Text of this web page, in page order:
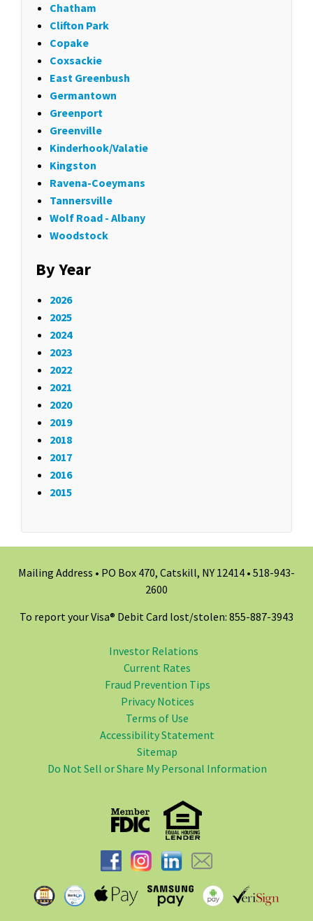
Chatham
Clifton Park
Copake
Coxsackie
East Greenbush
Germantown
Greenport
Greenville
Kinderhook/Valatie
Kingston
Ravena-Coeymans
Tannersville
Wolf Road - Albany
Woodstock
By Year
2026
2025
2024
2023
2022
2021
2020
2019
2018
2017
2016
2015
Mailing Address • PO Box 470, Catskill, NY 12414 • 518-943-
2600
To report your Visa® Debit Card lost/stolen: 855-887-3943
Investor Relations
Current Rates
Fraud Prevention Tips
Privacy Notices
Terms of Use
Accessibility Statement
Sitemap
Do Not Sell or Share My Personal Information